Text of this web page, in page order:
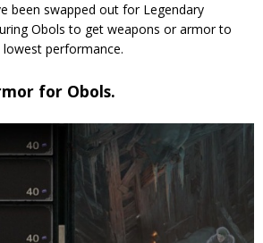
been swapped out for Legendary
Obols to get weapons or armor to
performance.
for Obols.